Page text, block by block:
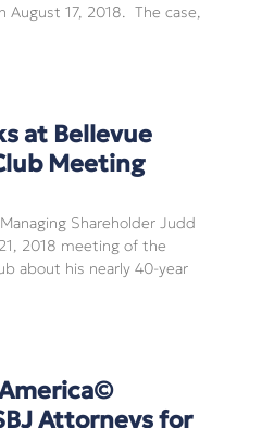
August 17, 2018. The case,
at Bellevue
Meeting
Shareholder Judd
2018 meeting of the
about his nearly 40-year
Attorneys for